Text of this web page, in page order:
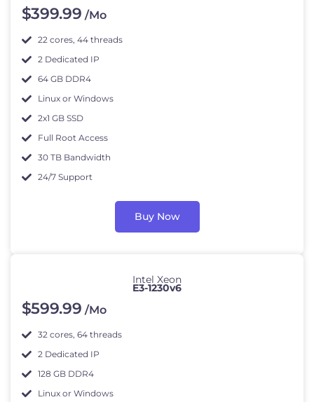
$399.99 /Mo
22 cores, 44 threads
2 Dedicated IP
64 GB DDR4
Linux or Windows
2x1 GB SSD
Full Root Access
30 TB Bandwidth
24/7 Support
Buy Now
Intel Xeon
E3-1230v6
$599.99 /Mo
32 cores, 64 threads
2 Dedicated IP
128 GB DDR4
Linux or Windows